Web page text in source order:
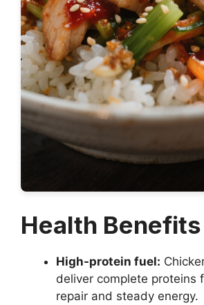
Health Benefits
High-protein fuel:
deliver complete proteins
repair and steady energy.